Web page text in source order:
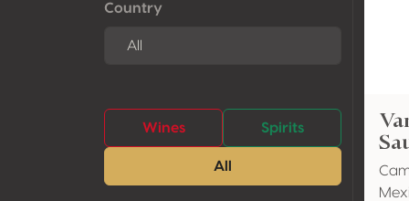
Country
Wines Spirits
All